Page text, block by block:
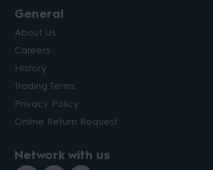
General
About Us
Careers
History
Trading Terms
Privacy Policy
Online Return Request
Network with us